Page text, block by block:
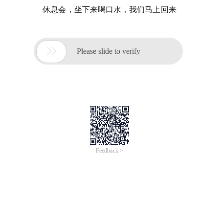
休息会，坐下来喝口水，我们马上回来
 Please slide to verify
Feedback >